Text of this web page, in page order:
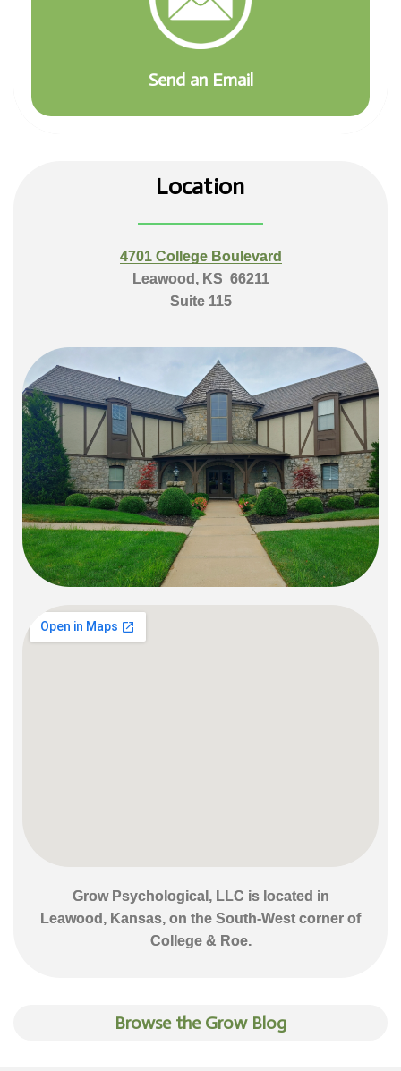
Send an Email
Location
4701 College Boulevard
Leawood, KS 66211
Suite 115
Grow Psychological, LLC is located in
Leawood, Kansas, on the South-West corner of
College & Roe.
Browse the Grow Blog